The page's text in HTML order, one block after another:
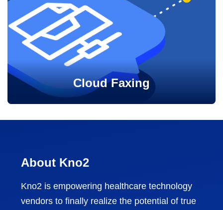
Cloud Faxing
About Kno2
Kno2 is empowering healthcare technology
vendors to finally realize the potential of true